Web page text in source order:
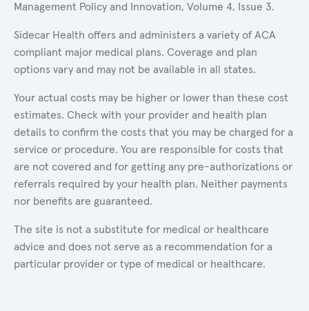
Management Policy and Innovation, Volume 4, Issue 3.
Sidecar Health offers and administers a variety of ACA
compliant major medical plans. Coverage and plan
options vary and may not be available in all states.
Your actual costs may be higher or lower than these cost
estimates. Check with your provider and health plan
details to confirm the costs that you may be charged for a
service or procedure. You are responsible for costs that
are not covered and for getting any pre-authorizations or
referrals required by your health plan. Neither payments
nor benefits are guaranteed.
The site is not a substitute for medical or healthcare
advice and does not serve as a recommendation for a
particular provider or type of medical or healthcare.